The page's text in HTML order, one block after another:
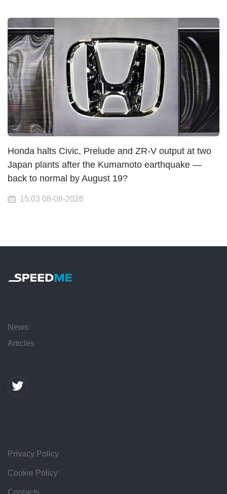
Honda halts Civic, Prelude and ZR-V output at two
Japan plants after the Kumamoto earthquake —
back to normal by August 19?
15:03 08-08-2026
News
Articles
Privacy Policy
Cookie Policy